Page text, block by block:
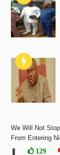
We Will Not
From Entering
129